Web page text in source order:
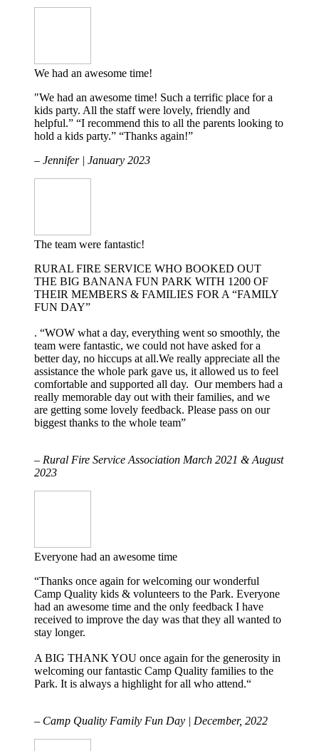
We had an awesome time!
"We had an awesome time! Such a terrific place for a
kids party. All the staff were lovely, friendly and
helpful.” “I recommend this to all the parents looking to
hold a kids party.” “Thanks again!”
– Jennifer | January 2023
The team were fantastic!
RURAL FIRE SERVICE WHO BOOKED OUT
THE BIG BANANA FUN PARK WITH 1200 OF
THEIR MEMBERS & FAMILIES FOR A “FAMILY
FUN DAY”
. “WOW what a day, everything went so smoothly, the
team were fantastic, we could not have asked for a
better day, no hiccups at all.We really appreciate all the
assistance the whole park gave us, it allowed us to feel
comfortable and supported all day. Our members had a
really memorable day out with their families, and we
are getting some lovely feedback. Please pass on our
biggest thanks to the whole team”
– Rural Fire Service Association March 2021 & August
2023
Everyone had an awesome time
“Thanks once again for welcoming our wonderful
Camp Quality kids & volunteers to the Park. Everyone
had an awesome time and the only feedback I have
received to improve the day was that they all wanted to
stay longer.
A BIG THANK YOU once again for the generosity in
welcoming our fantastic Camp Quality families to the
Park. It is always a highlight for all who attend.“
– Camp Quality Family Fun Day | December, 2022